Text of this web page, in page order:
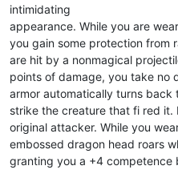
intimidating
appearance. While you are
you gain some protection from
are hit by a nonmagical
points of damage, you take no
armor automatically turns back
strike the creature that fi red it.
original attacker. While you
embossed dragon head roars
granting you a +4 competence